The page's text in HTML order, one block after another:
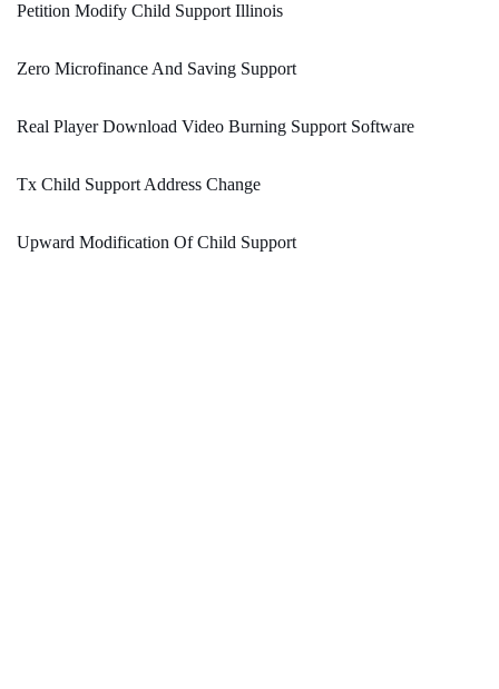
Petition Modify Child Support Illinois
Zero Microfinance And Saving Support
Real Player Download Video Burning Support Software
Tx Child Support Address Change
Upward Modification Of Child Support